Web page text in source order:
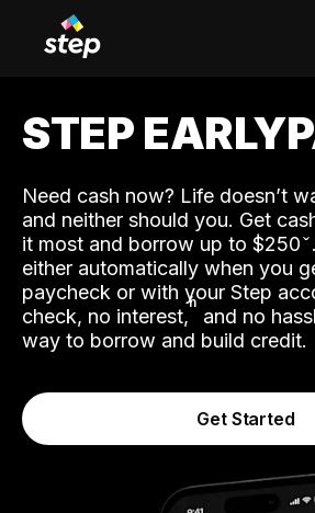
STEP
Need cash now? Life doesn’t
and neither should you. Get
it most and borrow up to $250
either automatically when you
paycheck or with your Step
check, no interest,ʱ and no
way to borrow and build credit.
Get Started